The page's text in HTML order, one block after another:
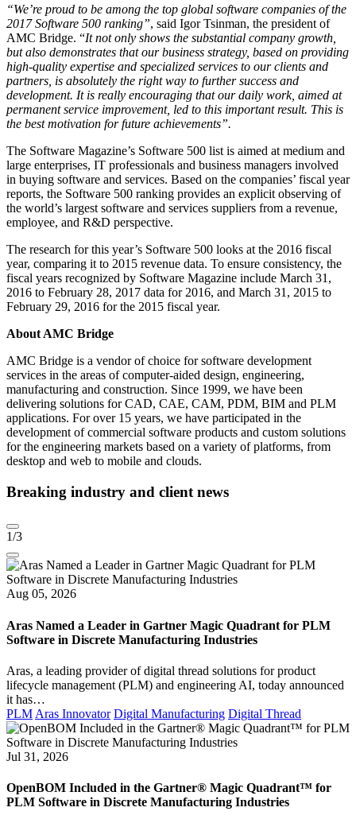
“We’re proud to be among the top global software companies of the
2017 Software 500 ranking”, said Igor Tsinman, the president of
AMC Bridge. “It not only shows the substantial company growth,
but also demonstrates that our business strategy, based on providing
high-quality expertise and specialized services to our clients and
partners, is absolutely the right way to further success and
development. It is really encouraging that our daily work, aimed at
permanent service improvement, led to this important result. This is
the best motivation for future achievements”.
The Software Magazine’s Software 500 list is aimed at medium and
large enterprises, IT professionals and business managers involved
in buying software and services. Based on the companies’ fiscal year
reports, the Software 500 ranking provides an explicit observing of
the world’s largest software and services suppliers from a revenue,
employee, and R&D perspective.
The research for this year’s Software 500 looks at the 2016 fiscal
year, comparing it to 2015 revenue data. To ensure consistency, the
fiscal years recognized by Software Magazine include March 31,
2016 to February 28, 2017 data for 2016, and March 31, 2015 to
February 29, 2016 for the 2015 fiscal year.
About AMC Bridge
AMC Bridge is a vendor of choice for software development
services in the areas of computer-aided design, engineering,
manufacturing and construction. Since 1999, we have been
delivering solutions for CAD, CAE, CAM, PDM, BIM and PLM
applications. For over 15 years, we have participated in the
development of commercial software products and custom solutions
for the engineering markets based on a variety of platforms, from
desktop and web to mobile and clouds.
Breaking industry and client news
1/3
Aug 05, 2026
Aras Named a Leader in Gartner Magic Quadrant for PLM
Software in Discrete Manufacturing Industries
Aras, a leading provider of digital thread solutions for product
lifecycle management (PLM) and engineering AI, today announced
it has…
PLM Aras Innovator Digital Manufacturing Digital Thread
Jul 31, 2026
OpenBOM Included in the Gartner® Magic Quadrant™ for
PLM Software in Discrete Manufacturing Industries